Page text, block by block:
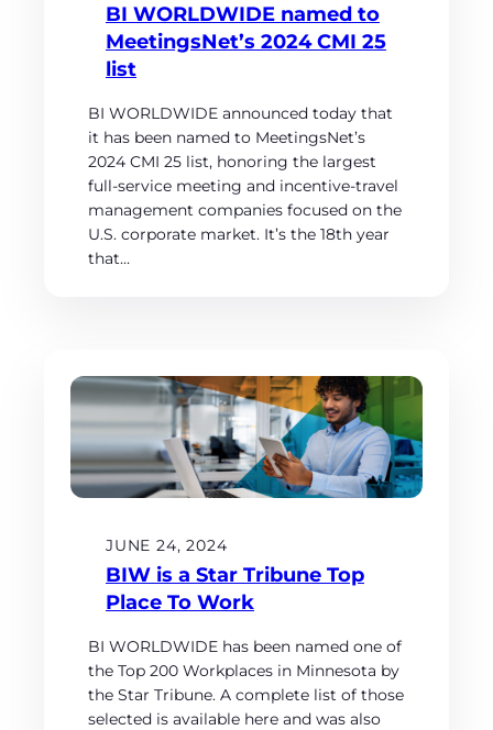
BI WORLDWIDE named to
MeetingsNet’s 2024 CMI 25
list
BI WORLDWIDE announced today that
it has been named to MeetingsNet’s
2024 CMI 25 list, honoring the largest
full-service meeting and incentive-travel
management companies focused on the
U.S. corporate market. It’s the 18th year
that…
JUNE 24, 2024
BIW is a Star Tribune Top
Place To Work
BI WORLDWIDE has been named one of
the Top 200 Workplaces in Minnesota by
the Star Tribune. A complete list of those
selected is available here and was also